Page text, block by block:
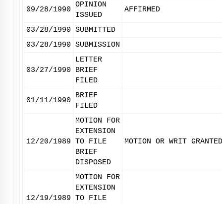
09/28/1990
OPINION
ISSUED
AFFIRMED
03/28/1990 SUBMITTED
03/28/1990 SUBMISSION
03/27/1990
LETTER
BRIEF
FILED
01/11/1990
BRIEF
FILED
12/20/1989
MOTION FOR
EXTENSION
TO FILE
BRIEF
DISPOSED
MOTION OR WRIT GRANTED
12/19/1989
MOTION FOR
EXTENSION
TO FILE